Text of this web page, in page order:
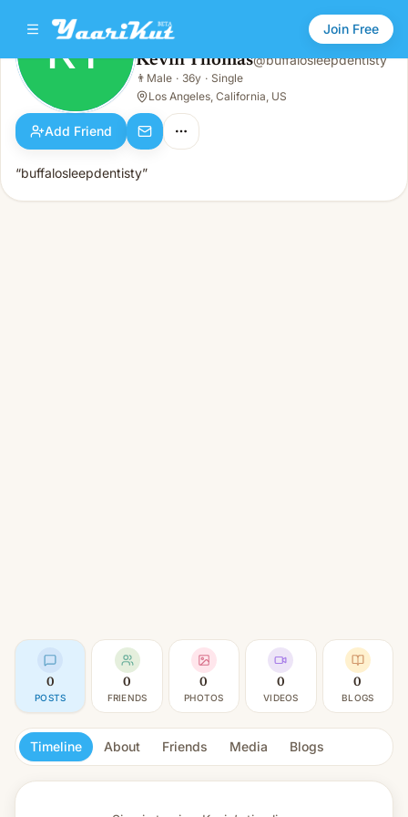
Join Free
KT Kevin Thomas
Male · 36y · Single
KT Kevin Thomas@buffalosleepdentisty
👨 Male · 36y · Single
Los Angeles, California, US
Add Friend
“buffalosleepdentisty”
0
POSTS
0
FRIENDS
0
PHOTOS
0
VIDEOS
0
BLOGS
Timeline About Friends Media Blogs